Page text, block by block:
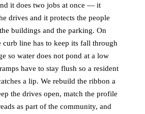
it does two jobs at once — it
drives and it protects the people
buildings and the parking. On
line has to keep its fall through
so water does not pond at a low
have to stay flush so a resident
a lip. We rebuild the ribbon a
the drives open, match the profile
as part of the community, and